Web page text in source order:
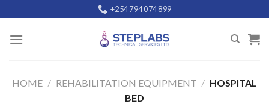
to
content
+254 794 074 899
HOME / REHABILITATION EQUIPMENT / HOSPITAL
BED